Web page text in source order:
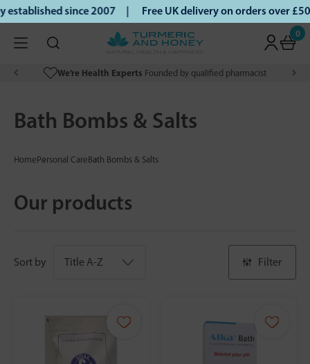
since 2007 | Free UK delivery on orders over
0
We’re Health Experts Founded by qualified pharmacist
Bath Bombs & Salts
HomePersonal CareBath Bombs & Salts
Our products
Sort by Filter